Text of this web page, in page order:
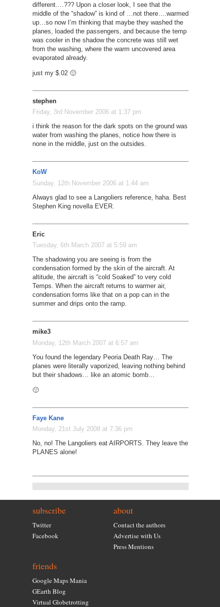
different….??? Upon a closer look, I see that the
middle of the “shadow” is kind of …not there….warmed
up…so now I’m thinking that maybe they washed the
planes, loaded the passengers, and because the temp
was cooler in the shadow the concrete was still wet
from the washing, where the warm uncovered area
evaporated already.
just my $.02 🙂
stephen
Friday, 3rd November 2006 at 1:37 pm
i think the reason for the dark spots on the ground was
water from washing the planes, notice how there is
none in the middle, just on the outsides.
KoW
Sunday, 12th November 2006 at 1:44 am
Always glad to see a Langoliers reference, haha. Best
Stephen King novella EVER.
Eric
Tuesday, 6th March 2007 at 5:59 am
The shadowing you are seeing is from the
condensation formed by the skin of the aircraft. At
altitude, the aircraft is “cold Soaked” to very cold
Temps. When the aircraft returns to warmer air,
condensation forms like that on a pop can in the
summer and drips onto the ramp.
mike3
Monday, 12th March 2007 at 6:57 am
You found the legendary Peoria Death Ray… The
planes were literally vaporized, leaving nothing behind
but their shadows… like an atomic bomb…
🙂
Faye Kane
Monday, 21st July 2008 at 7:36 pm
No, no! The Langoliers eat AIRPORTS. They leave the
PLANES alone!
subscribe
Twitter
Facebook
about
Contact the authors
Advertise with Us
Press Mentions
friends
Google Maps Mania
GEarth Blog
Virtual Globetrotting